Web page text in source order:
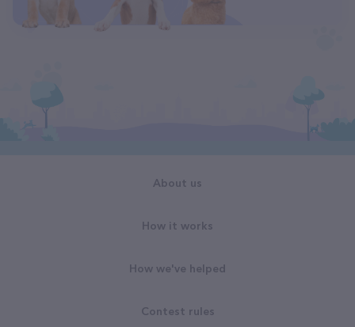
About us
How it works
How we've helped
Contest rules